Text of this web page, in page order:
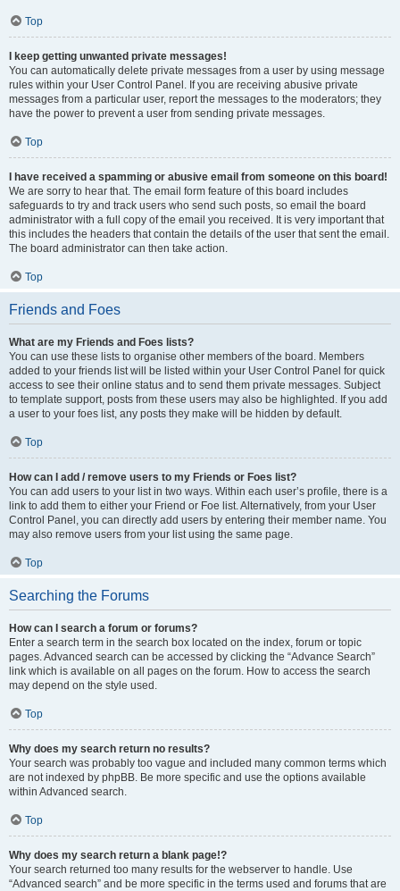
Top
I keep getting unwanted private messages!
You can automatically delete private messages from a user by using message
rules within your User Control Panel. If you are receiving abusive private
messages from a particular user, report the messages to the moderators; they
have the power to prevent a user from sending private messages.
Top
I have received a spamming or abusive email from someone on this board!
We are sorry to hear that. The email form feature of this board includes
safeguards to try and track users who send such posts, so email the board
administrator with a full copy of the email you received. It is very important that
this includes the headers that contain the details of the user that sent the email.
The board administrator can then take action.
Top
Friends and Foes
What are my Friends and Foes lists?
You can use these lists to organise other members of the board. Members
added to your friends list will be listed within your User Control Panel for quick
access to see their online status and to send them private messages. Subject
to template support, posts from these users may also be highlighted. If you add
a user to your foes list, any posts they make will be hidden by default.
Top
How can I add / remove users to my Friends or Foes list?
You can add users to your list in two ways. Within each user’s profile, there is a
link to add them to either your Friend or Foe list. Alternatively, from your User
Control Panel, you can directly add users by entering their member name. You
may also remove users from your list using the same page.
Top
Searching the Forums
How can I search a forum or forums?
Enter a search term in the search box located on the index, forum or topic
pages. Advanced search can be accessed by clicking the “Advance Search”
link which is available on all pages on the forum. How to access the search
may depend on the style used.
Top
Why does my search return no results?
Your search was probably too vague and included many common terms which
are not indexed by phpBB. Be more specific and use the options available
within Advanced search.
Top
Why does my search return a blank page!?
Your search returned too many results for the webserver to handle. Use
“Advanced search” and be more specific in the terms used and forums that are